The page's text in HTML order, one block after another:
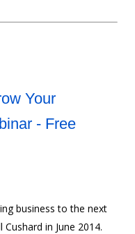
Your
- Free
business to the next
in June 2014.